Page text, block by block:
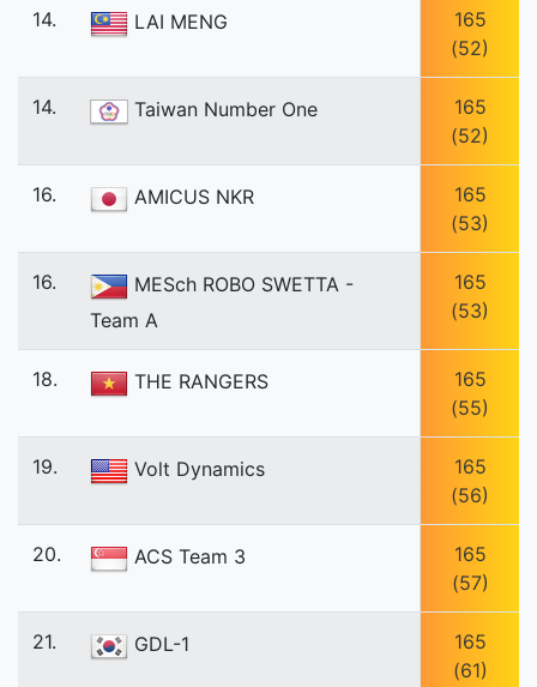
14. LAI MENG
165
(52)
14. Taiwan Number One
165
(52)
16. AMICUS NKR
165
(53)
16.
MESch ROBO SWETTA -
Team A
165
(53)
18. THE RANGERS
165
(55)
19. Volt Dynamics
165
(56)
20. ACS Team 3
165
(57)
21. GDL-1
165
(61)